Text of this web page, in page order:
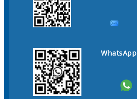
WhatsApp